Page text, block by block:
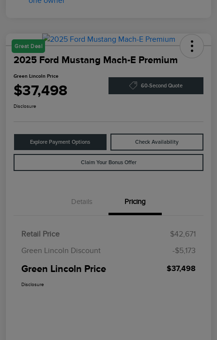
Great Deal
2025 Ford Mustang Mach-E Premium
Green Lincoln Price
$37,498 60-Second Quote
Disclosure
Explore Payment Options Check Availability
Claim Your Bonus Offer
Details Pricing
Retail Price
$42,671
Green Lincoln Discount
-$5,173
Green Lincoln Price $37,498
Disclosure